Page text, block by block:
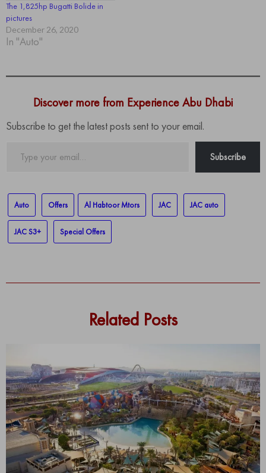
The 1,825hp Bugatti Bolide in
pictures
December 26, 2020
In "Auto"
Discover more from Experience Abu Dhabi
Subscribe to get the latest posts sent to your email.
Subscribe
Auto Offers Al Habtoor Mtors JAC JAC auto
JAC S3+ Special Offers
Related Posts